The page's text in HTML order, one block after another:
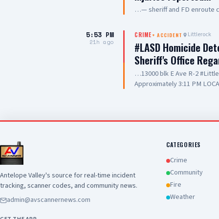
…— sheriff and FD enroute
5:53 PM
21h ago
CRIME+ ACCIDENT Littlerock
#LASD Homicide
Sheriff's Office
…13000 blk E Ave R-2
Approximately 3:11 PM
Wednesday, August 5,
conducting a search
of their investigation, a
County Sheriff's detective
local hospital for medical
pronounced deceased at
this time. Anyone with
Antelope Valley's source for real-time incident
tracking, scanner codes, and community news.
admin@avscannernews.com
CATEGORIES
Crime
Community
Fire
Weather